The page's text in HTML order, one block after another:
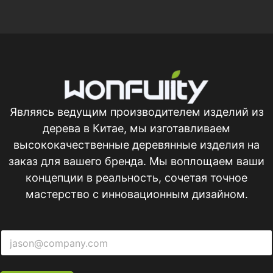
Являясь ведущим производителем изделий из
дерева в Китае, мы изготавливаем
высококачественные деревянные изделия на
заказ для вашего бренда. Мы воплощаем ваши
концепции в реальность, сочетая точное
мастерство с инновационным дизайном.